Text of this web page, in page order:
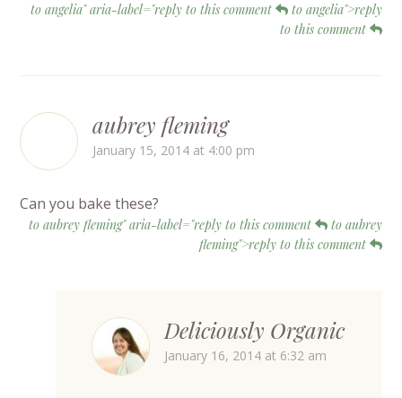
to angelia" aria-label="reply to this comment
to angelia">reply
to this comment
aubrey fleming
January 15, 2014 at 4:00 pm
Can you bake these?
to aubrey fleming" aria-label="reply to this comment
to aubrey
fleming">reply to this comment
Deliciously Organic
January 16, 2014 at 6:32 am